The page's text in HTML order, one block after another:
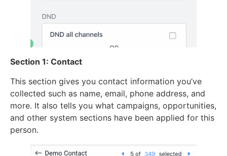
Section 1: Contact
This section gives you contact information you’ve
collected such as name, email, phone address, and
more. It also tells you what campaigns, opportunities,
and other system sections have been applied for this
person.